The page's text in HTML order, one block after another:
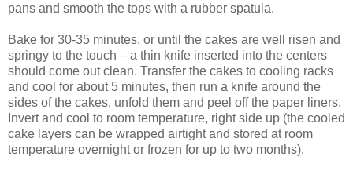
pans and smooth the tops with a rubber spatula.
Bake for 30-35 minutes, or until the cakes are well risen and
springy to the touch – a thin knife inserted into the centers
should come out clean. Transfer the cakes to cooling racks
and cool for about 5 minutes, then run a knife around the
sides of the cakes, unfold them and peel off the paper liners.
Invert and cool to room temperature, right side up (the cooled
cake layers can be wrapped airtight and stored at room
temperature overnight or frozen for up to two months).